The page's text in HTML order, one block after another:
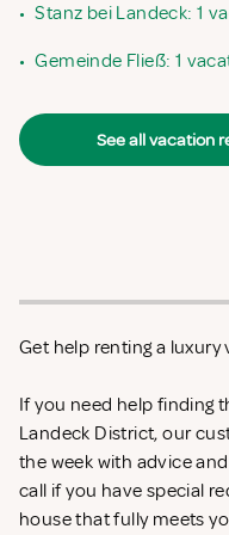
• Stanz bei Landeck: 1
• Gemeinde Fließ: 1
See all vacation
Get help renting a
If you need help finding
Landeck District, our
the week with advice
call if you have special
house that fully meets